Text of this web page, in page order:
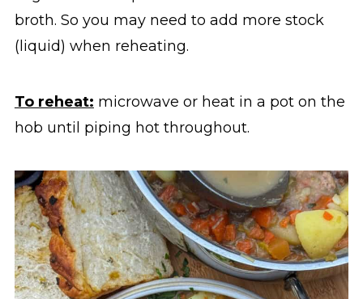
broth. So you may need to add more stock
(liquid) when reheating.
To reheat: microwave or heat in a pot on the
hob until piping hot throughout.